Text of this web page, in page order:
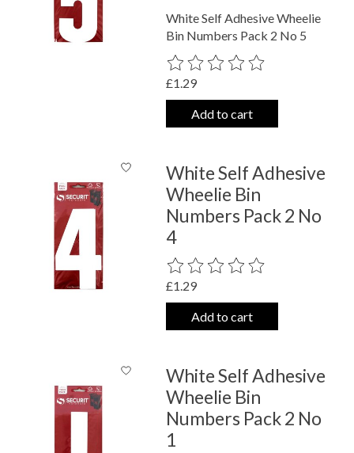
White Self Adhesive Wheelie
Bin Numbers Pack 2 No 5
The rating of this product is
£1.29
Add to cart
White Self Adhesive
Wheelie Bin
Numbers Pack 2 No
4
The rating of this product is
£1.29
Add to cart
White Self Adhesive
Wheelie Bin
Numbers Pack 2 No
1